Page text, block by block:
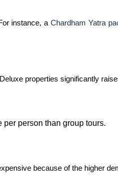
instance, aChardham Yatra
properties significantly
per person than group tours.
because of the higher